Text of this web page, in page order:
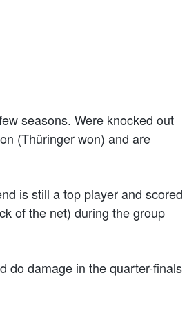
seasons. Were knocked out
(Thüringer won) and are
is still a top player and scored
of the net) during the group
do damage in the quarter-finals